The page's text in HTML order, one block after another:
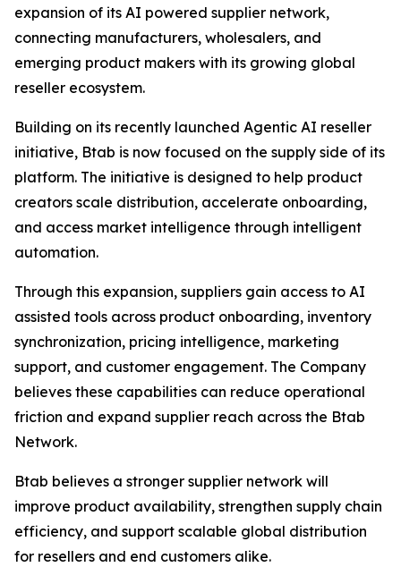
expansion of its AI powered supplier network,
connecting manufacturers, wholesalers, and
emerging product makers with its growing global
reseller ecosystem.
Building on its recently launched Agentic AI reseller
initiative, Btab is now focused on the supply side of its
platform. The initiative is designed to help product
creators scale distribution, accelerate onboarding,
and access market intelligence through intelligent
automation.
Through this expansion, suppliers gain access to AI
assisted tools across product onboarding, inventory
synchronization, pricing intelligence, marketing
support, and customer engagement. The Company
believes these capabilities can reduce operational
friction and expand supplier reach across the Btab
Network.
Btab believes a stronger supplier network will
improve product availability, strengthen supply chain
efficiency, and support scalable global distribution
for resellers and end customers alike.